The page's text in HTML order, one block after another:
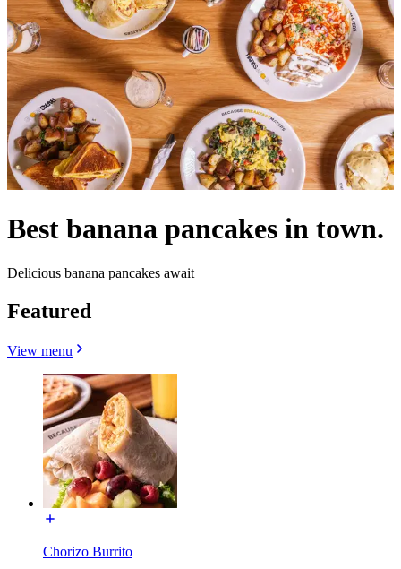
Best banana pancakes in town.
Delicious banana pancakes await
Featured
View menu
Chorizo Burrito